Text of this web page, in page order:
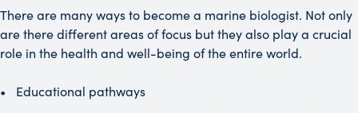
There are many ways to become a marine biologist. Not only
are there different areas of focus but they also play a crucial
role in the health and well-being of the entire world.
Educational pathways